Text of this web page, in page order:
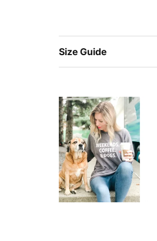
Size Guideyour first